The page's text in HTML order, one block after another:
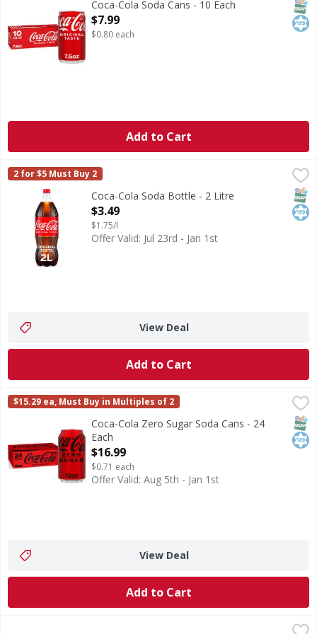
Coca-Cola Soda Cans - 10 Each
Open Product Description
$7.99
$0.80 each
Add to Cart
Coca-Cola Soda Bottle - 2 Litre
Coca-Cola is the soda that brings people together, one
Coca-Cola
2 for $5 Must Buy 2
Coca-Cola Soda Bottle - 2 Litre
Open Product Description
$3.49
$1.75/l
Offer Valid: Jul 23rd - Jan 1st
View Deal
Add to Cart
Coca-Cola Zero Sugar Soda Cans - 24 Each
Coca-Cola Zero Sugar is proof you really can have it
Coca-Cola Zero Sugar
$15.29 ea, Must Buy in Multiples of 2
Coca-Cola Zero Sugar Soda Cans - 24
Each
Open Product Description
$16.99
$0.71 each
Offer Valid: Aug 5th - Jan 1st
View Deal
Add to Cart
S.Pellegrino Sparkling Natural Mineral Water - 12 Each,